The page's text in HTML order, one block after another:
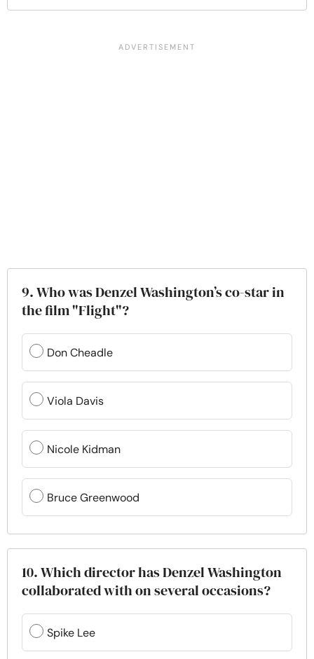
9. Who was Denzel Washington’s co-star in
the film "Flight"?
Don Cheadle
Viola Davis
Nicole Kidman
Bruce Greenwood
10. Which director has Denzel Washington
collaborated with on several occasions?
Spike Lee